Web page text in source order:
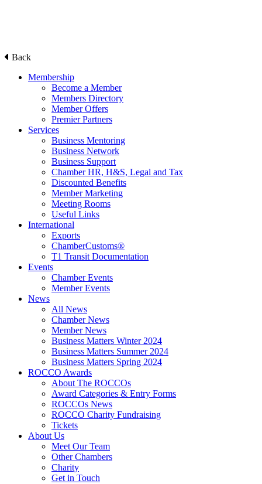
Back
Membership
Become a Member
Members Directory
Member Offers
Premier Partners
Services
Business Mentoring
Business Network
Business Support
Chamber HR, H&S, Legal and Tax
Discounted Benefits
Member Marketing
Meeting Rooms
Useful Links
International
Exports
ChamberCustoms®
T1 Transit Documentation
Events
Chamber Events
Member Events
News
All News
Chamber News
Member News
Business Matters Winter 2024
Business Matters Summer 2024
Business Matters Spring 2024
ROCCO Awards
About The ROCCOs
Award Categories & Entry Forms
ROCCOs News
ROCCO Charity Fundraising
Tickets
About Us
Meet Our Team
Other Chambers
Charity
Get in Touch